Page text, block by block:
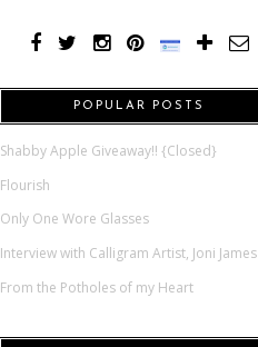
POPULAR POSTS
Shabby Apple Giveaway!! {Closed}
Flourish
Only One Wore Glasses
Interview with Calligram Artist, Joni James
From the Potholes of my Heart